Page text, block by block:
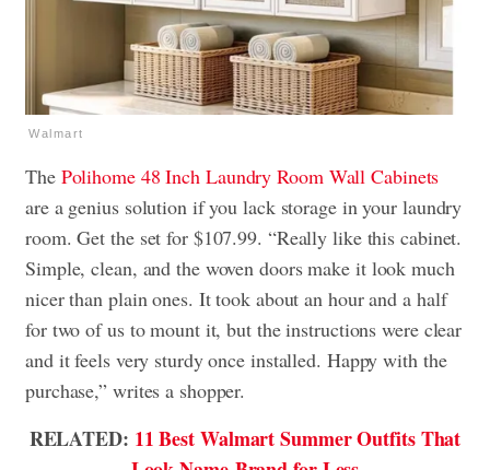
Walmart
The Polihome 48 Inch Laundry Room Wall Cabinets
are a genius solution if you lack storage in your laundry
room. Get the set for $107.99. “Really like this cabinet.
Simple, clean, and the woven doors make it look much
nicer than plain ones. It took about an hour and a half
for two of us to mount it, but the instructions were clear
and it feels very sturdy once installed. Happy with the
purchase,” writes a shopper.
RELATED: 11 Best Walmart Summer Outfits That